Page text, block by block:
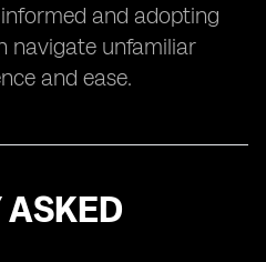
and adopting
navigate unfamiliar
and ease.
ASKED